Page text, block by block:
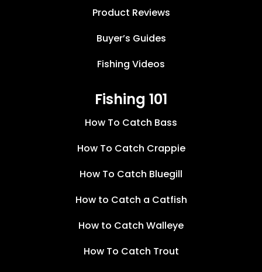
Product Reviews
Buyer’s Guides
Fishing Videos
Fishing 101
How To Catch Bass
How To Catch Crappie
How To Catch Bluegill
How to Catch a Catfish
How to Catch Walleye
How To Catch Trout